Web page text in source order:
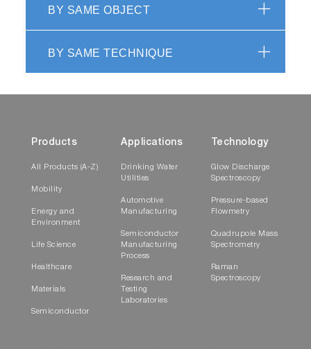
BY SAME OBJECT
BY SAME TECHNIQUE
Products
All Products (A-Z)
Mobility
Energy and
Environment
Life Science
Healthcare
Materials
Semiconductor
Applications
Drinking Water
Utilities
Automotive
Manufacturing
Semiconductor
Manufacturing
Process
Research and
Testing
Laboratories
Technology
Glow Discharge
Spectroscopy
Pressure-based
Flowmetry
Quadrupole Mass
Spectrometry
Raman
Spectroscopy